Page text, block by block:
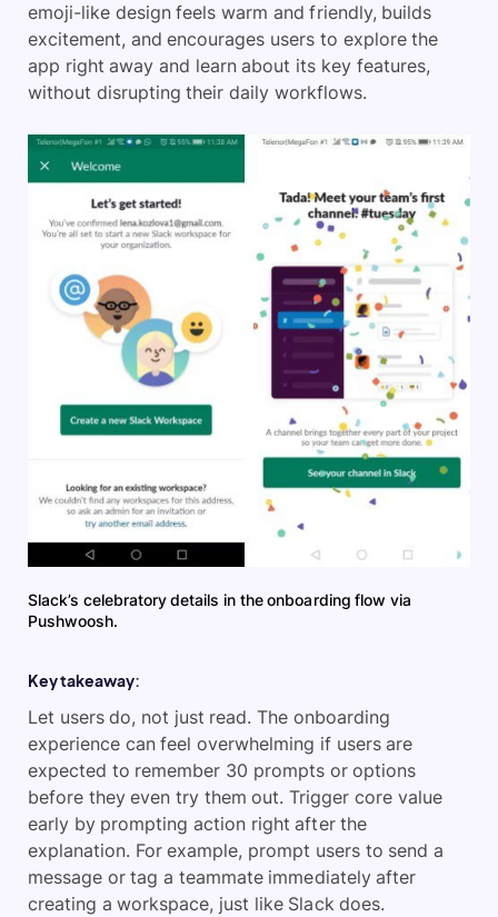
emoji-like design feels warm and friendly, builds
excitement, and encourages users to explore the
app right away and learn about its key features,
without disrupting their daily workflows.
Slack’s celebratory details in the onboarding flow via
Pushwoosh.
Key takeaway:
Let users do, not just read. The onboarding
experience can feel overwhelming if users are
expected to remember 30 prompts or options
before they even try them out. Trigger core value
early by prompting action right after the
explanation. For example, prompt users to send a
message or tag a teammate immediately after
creating a workspace, just like Slack does.